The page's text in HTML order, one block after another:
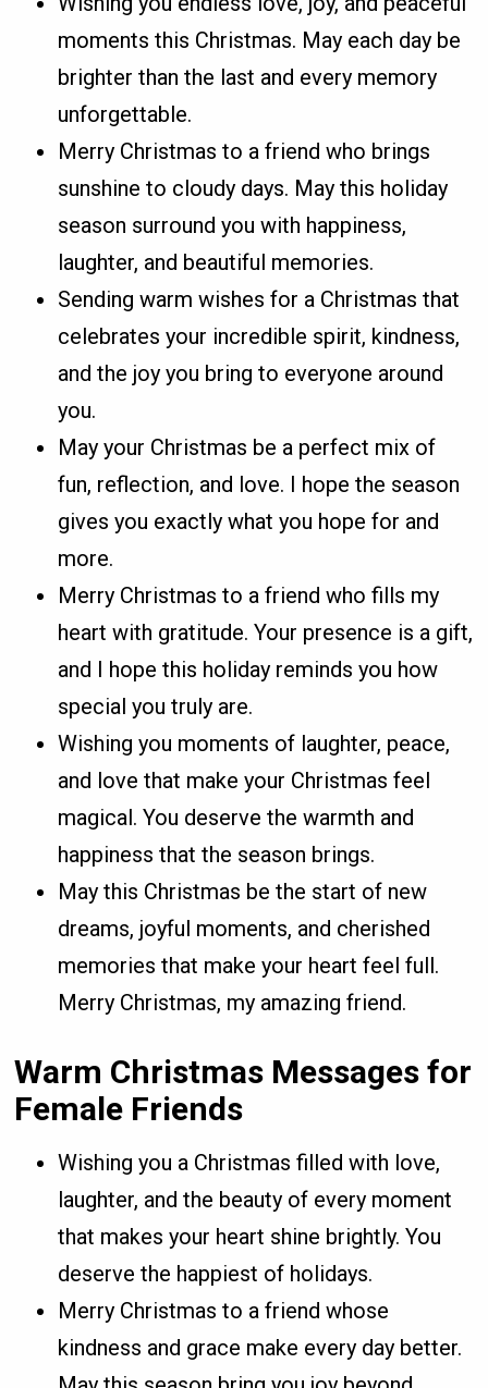
moments this Christmas. May each day be
brighter than the last and every memory
unforgettable.
Merry Christmas to a friend who brings
sunshine to cloudy days. May this holiday
season surround you with happiness,
laughter, and beautiful memories.
Sending warm wishes for a Christmas that
celebrates your incredible spirit, kindness,
and the joy you bring to everyone around
you.
May your Christmas be a perfect mix of
fun, reflection, and love. I hope the season
gives you exactly what you hope for and
more.
Merry Christmas to a friend who fills my
heart with gratitude. Your presence is a gift,
and I hope this holiday reminds you how
special you truly are.
Wishing you moments of laughter, peace,
and love that make your Christmas feel
magical. You deserve the warmth and
happiness that the season brings.
May this Christmas be the start of new
dreams, joyful moments, and cherished
memories that make your heart feel full.
Merry Christmas, my amazing friend.
Warm Christmas Messages for
Female Friends
Wishing you a Christmas filled with love,
laughter, and the beauty of every moment
that makes your heart shine brightly. You
deserve the happiest of holidays.
Merry Christmas to a friend whose
kindness and grace make every day better.